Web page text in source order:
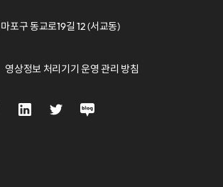
포구 동교로19길 12 (서교동)
영상정보 처리기기 운영 관리 방침